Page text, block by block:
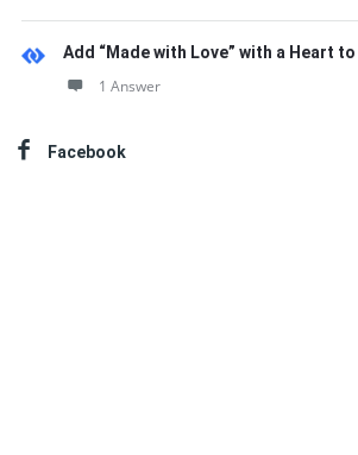
Add “Made with Love” with a Heart
1 Answer
Facebook